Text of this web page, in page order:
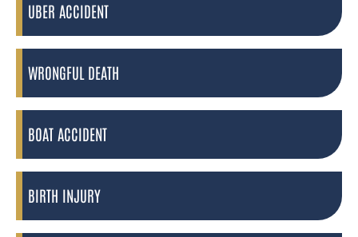
UBER ACCIDENT
WRONGFUL DEATH
BOAT ACCIDENT
BIRTH INJURY